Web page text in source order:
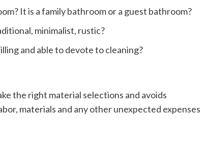
It is a family bathroom or a guest bathroom?
minimalist, rustic?
and able to devote to cleaning?
the right material selections and avoids
materials and any other unexpected expenses